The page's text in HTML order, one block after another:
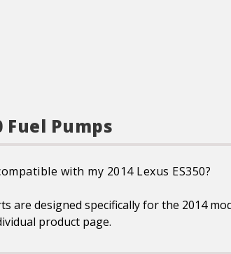
Fuel Pumps
with my 2014 Lexus ES350?
are designed specifically for the 2014
product page.